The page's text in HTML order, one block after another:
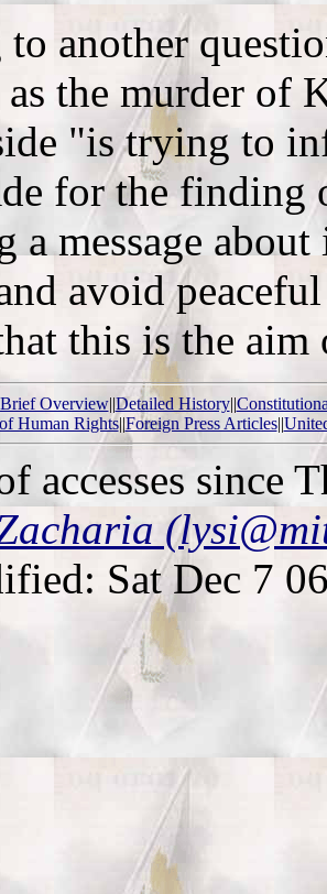
another
as the murder
"is trying to
for the finding
a message
avoid
this is the aim
Brief Overview||Detailed History||
Human Rights||Foreign Press Articles||
accesses since
Sat Dec 7